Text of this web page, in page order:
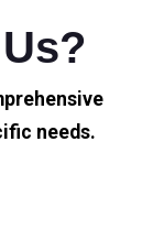
needs.